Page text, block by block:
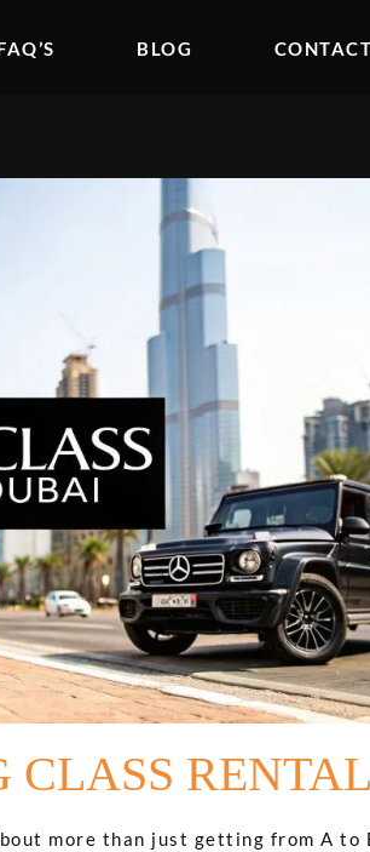
BLOG CONTACT
CLASS
more than just getting from A to